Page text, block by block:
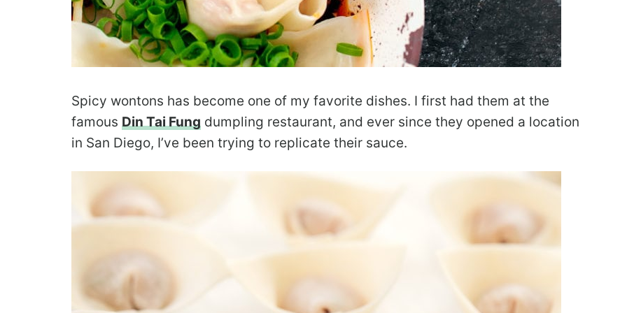
Spicy wontons has become one of my favorite dishes. I first had them at the
famous Din Tai Fung dumpling restaurant, and ever since they opened a location
in San Diego, I’ve been trying to replicate their sauce.